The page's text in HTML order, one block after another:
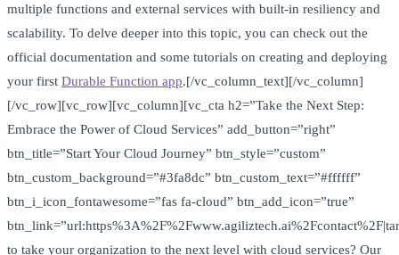
multiple functions and external services with built-in resiliency and
scalability. To delve deeper into this topic, you can check out the
official documentation and some tutorials on creating and deploying
your first Durable Function app.[/vc_column_text][/vc_column]
[/vc_row][vc_row][vc_column][vc_cta h2=”Take the Next Step:
Embrace the Power of Cloud Services” add_button=”right”
btn_title=”Start Your Cloud Journey” btn_style=”custom”
btn_custom_background=”#3fa8dc” btn_custom_text=”#ffffff”
btn_i_icon_fontawesome=”fas fa-cloud” btn_add_icon=”true”
to take your organization to the next level with cloud services? Our